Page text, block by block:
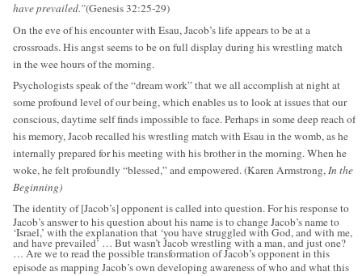
have prevailed.”(Genesis 32:25-29)
On the eve of his encounter with Esau, Jacob’s life appears to be at a
crossroads. His angst seems to be on full display during his wrestling match
in the wee hours of the morning.
Psychologists speak of the “dream work” that we all accomplish at night at
some profound level of our being, which enables us to look at issues that our
conscious, daytime self finds impossible to face. Perhaps in some deep reach of
his memory, Jacob recalled his wrestling match with Esau in the womb, as he
internally prepared for his meeting with his brother in the morning. When he
woke, he felt profoundly “blessed,” and empowered. (Karen Armstrong,In the
Beginning)
The identity of [Jacob’s] opponent is called into question. For his response to
Jacob’s answer to his question about his name is to change Jacob’s name to
‘Israel,’ with the explanation that ‘you have struggled with God, and with me,
and have prevailed’ … But wasn’t Jacob wrestling with a man, and just one?
… Are we to read the possible transformation of Jacob’s opponent in this
episode as mapping Jacob’s own developing awareness of who and what this